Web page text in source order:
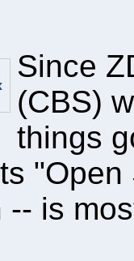
Since
(CBS)
things
is